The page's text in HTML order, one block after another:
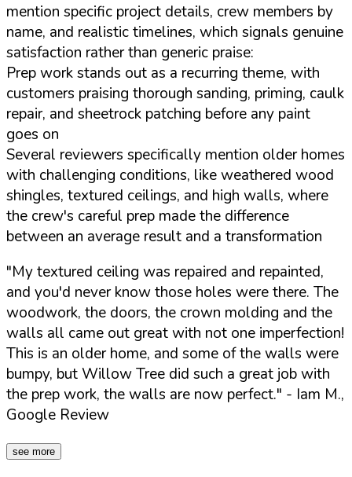
mention specific project details, crew members by
name, and realistic timelines, which signals genuine
satisfaction rather than generic praise:
Prep work stands out as a recurring theme, with
customers praising thorough sanding, priming, caulk
repair, and sheetrock patching before any paint
goes on
Several reviewers specifically mention older homes
with challenging conditions, like weathered wood
shingles, textured ceilings, and high walls, where
the crew's careful prep made the difference
between an average result and a transformation
"My textured ceiling was repaired and repainted,
and you'd never know those holes were there. The
woodwork, the doors, the crown molding and the
walls all came out great with not one imperfection!
This is an older home, and some of the walls were
bumpy, but Willow Tree did such a great job with
the prep work, the walls are now perfect." - Iam M.,
Google Review
see more